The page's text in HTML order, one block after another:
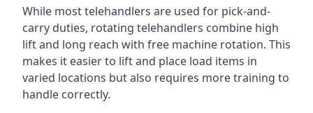
While most telehandlers are used for pick-and-
carry duties, rotating telehandlers combine high
lift and long reach with free machine rotation. This
makes it easier to lift and place load items in
varied locations but also requires more training to
handle correctly.